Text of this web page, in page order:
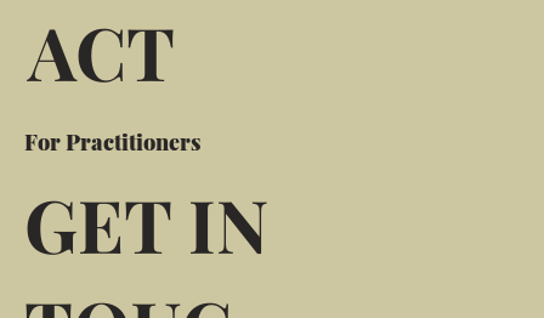
ACT
For Practitioners
GET IN